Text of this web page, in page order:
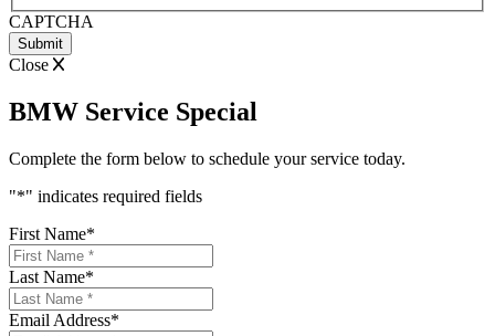
CAPTCHA
Close
BMW Service Special
Complete the form below to schedule your service today.
"*" indicates required fields
First Name*
Last Name*
Email Address*